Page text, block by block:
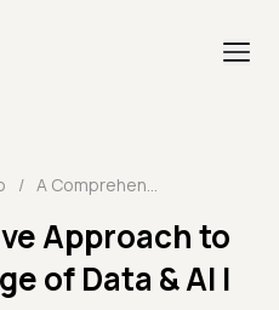
/ A Comprehensive Approach to Quality in the Age of Data & AI | Testμ 2023
Approach to
of Data & AI |